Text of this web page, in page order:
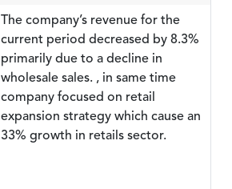
The company’s revenue for the
current period decreased by 8.3%
primarily due to a decline in
wholesale sales. , in same time
company focused on retail
expansion strategy which cause an
33% growth in retails sector.